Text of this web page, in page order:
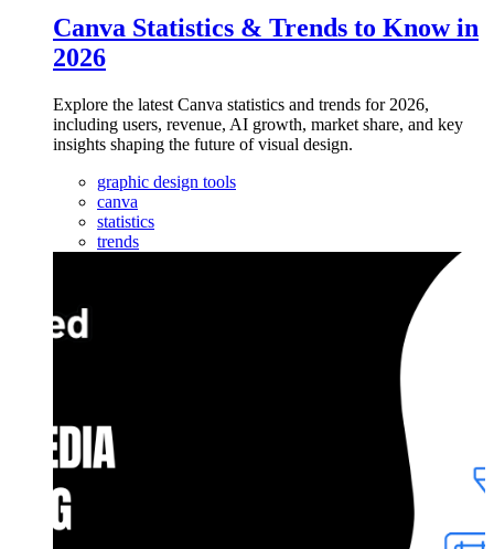
Canva Statistics & Trends to Know in
2026
Explore the latest Canva statistics and trends for 2026,
including users, revenue, AI growth, market share, and key
insights shaping the future of visual design.
graphic design tools
canva
statistics
trends